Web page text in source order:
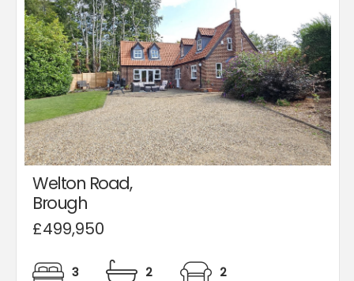
Welton Road,
Brough
£499,950
3 2 2